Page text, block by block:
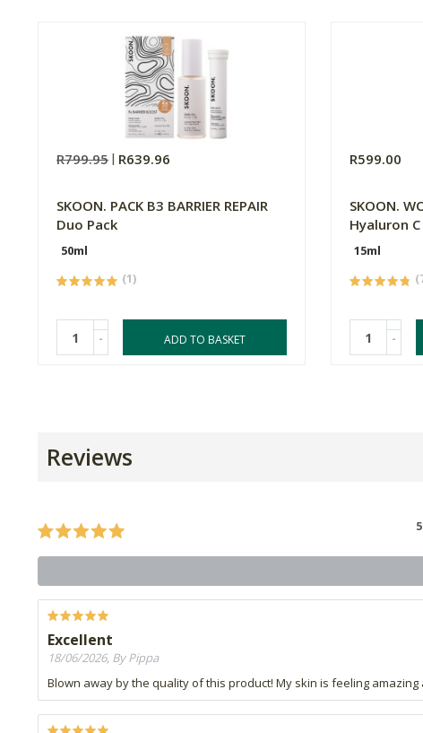
R799.95 R639.96
SKOON. PACK B3 BARRIER REPAIR
Duo Pack
50ml
(1)
- ADD TO BASKET
R599.00
SKOON.
Hyaluron
15ml
-
Reviews
Excellent
18/06/2026, By Pippa
Blown away by the quality of this product! My skin is feeling